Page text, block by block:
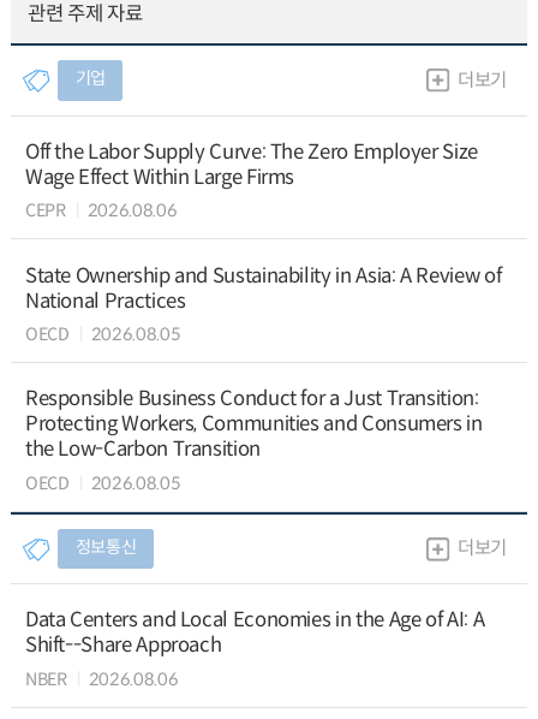
관련 주제 자료
기업 더보기
Off the Labor Supply Curve: The Zero Employer Size
Wage Effect Within Large Firms
CEPR 2026.08.06
State Ownership and Sustainability in Asia: A Review of
National Practices
OECD 2026.08.05
Responsible Business Conduct for a Just Transition:
Protecting Workers, Communities and Consumers in
the Low-Carbon Transition
OECD 2026.08.05
정보통신 더보기
Data Centers and Local Economies in the Age of AI: A
Shift--Share Approach
NBER 2026.08.06